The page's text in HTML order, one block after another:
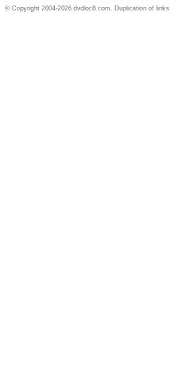
© Copyright 2004-2026 dvdloc8.com. Duplication of